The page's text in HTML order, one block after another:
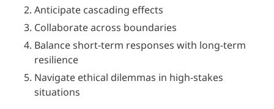
Anticipate cascading effects
Collaborate across boundaries
Balance short-term responses with long-term
resilience
Navigate ethical dilemmas in high-stakes
situations